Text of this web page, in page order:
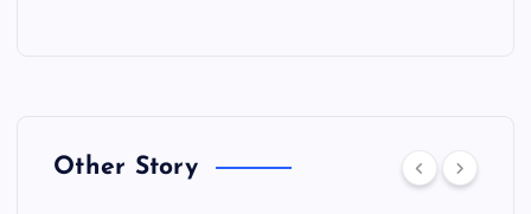
Other Story